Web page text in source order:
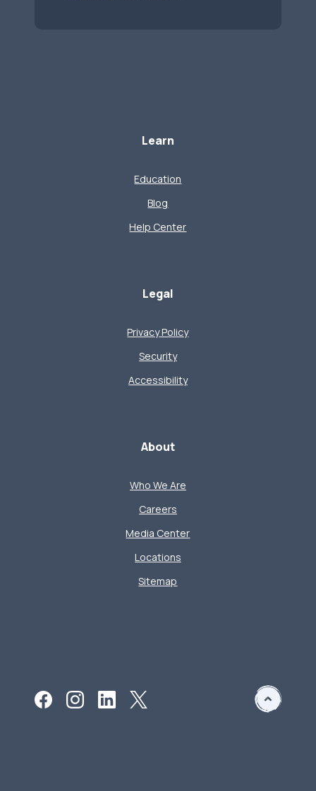
Learn
Education
Blog
Help Center
Legal
Privacy Policy
Security
Accessibility
About
Who We Are
Careers
Media Center
Locations
Sitemap